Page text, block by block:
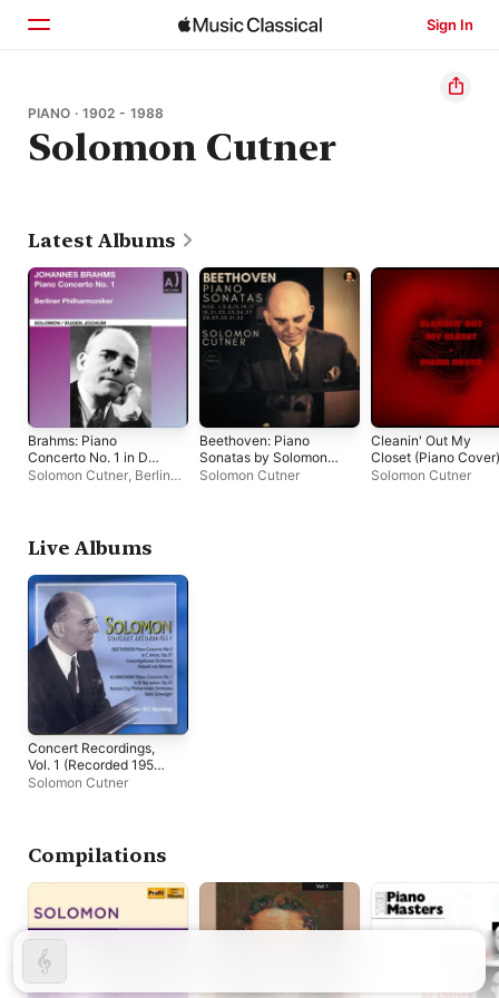
Sign In
Home
Browse
PIANO · 1902 - 1988
Solomon Cutner
Latest Albums
Brahms: Piano
Concerto No. 1 in D
Minor, Op. 15 (Live)
Solomon Cutner, Berlin
Beethoven: Piano
Sonatas by Solomon
Cutner (Remastered
Solomon Cutner
Cleanin' Out My
Closet (Piano
Single
Solomon Cutner
Live Albums
Concert Recordings,
Vol. 1 (Recorded 1952)
(Live)
Solomon Cutner
Compilations